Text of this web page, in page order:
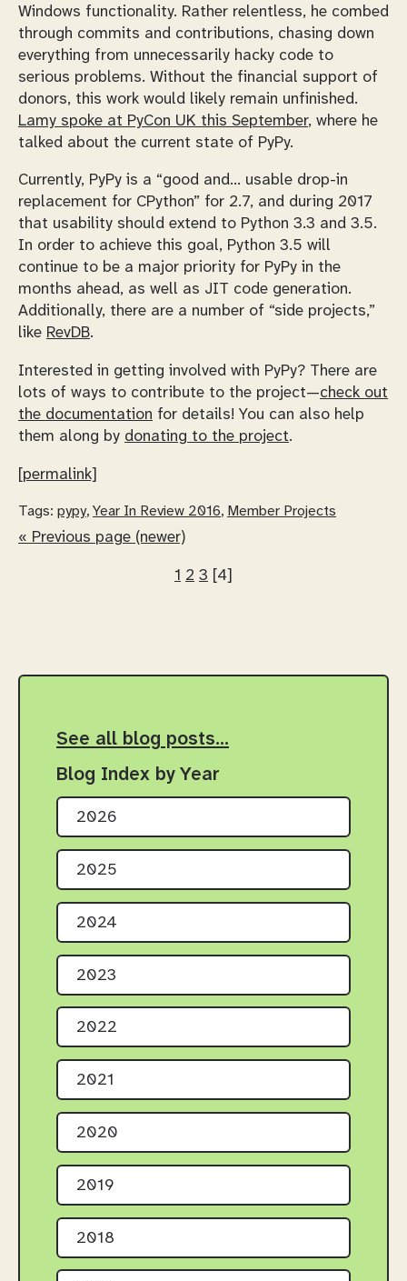
Windows functionality. Rather relentless, he combed
through commits and contributions, chasing down
everything from unnecessarily hacky code to
serious problems. Without the financial support of
donors, this work would likely remain unfinished.
Lamy spoke at PyCon UK this September, where he
talked about the current state of PyPy.
Currently, PyPy is a “good and… usable drop-in
replacement for CPython” for 2.7, and during 2017
that usability should extend to Python 3.3 and 3.5.
In order to achieve this goal, Python 3.5 will
continue to be a major priority for PyPy in the
months ahead, as well as JIT code generation.
Additionally, there are a number of “side projects,”
like RevDB.
Interested in getting involved with PyPy? There are
lots of ways to contribute to the project—check out
the documentation for details! You can also help
them along by donating to the project.
[permalink]
Tags: pypy, Year In Review 2016, Member Projects
« Previous page (newer)
1 2 3 [4]
See all blog posts…
Blog Index by Year
2026
2025
2024
2023
2022
2021
2020
2019
2018